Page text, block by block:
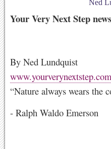
Ned
Your Very Next Step
By Ned Lundquist
www.yourverynextstep.com
“Nature always wears the
- Ralph Waldo Emerson